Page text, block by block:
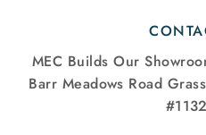
MEC Builds Our
Barr Meadows Road